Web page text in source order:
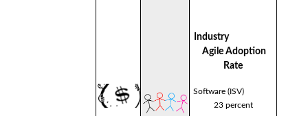
Industry
Agile Adoption
Rate
Software (ISV)
23 percent